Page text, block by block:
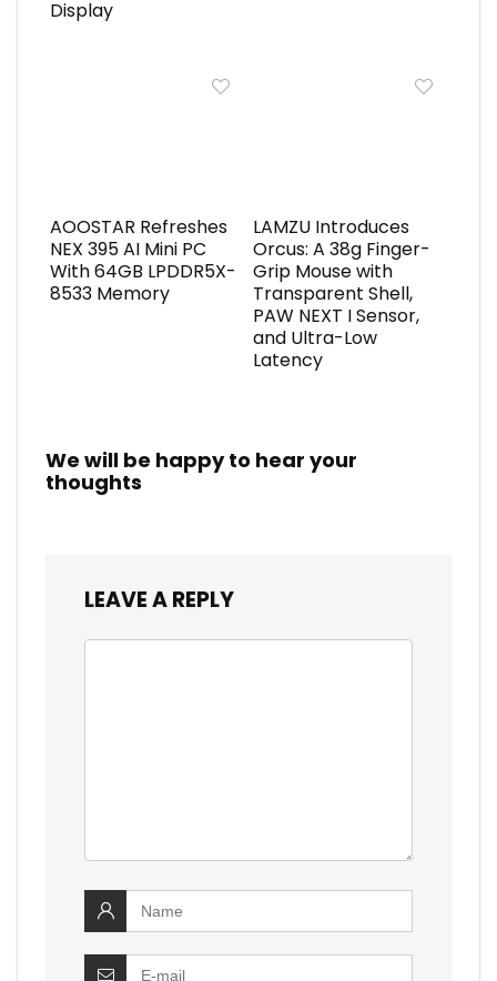
Display
AOOSTAR Refreshes
NEX 395 AI Mini PC
With 64GB LPDDR5X-
8533 Memory
LAMZU Introduces
Orcus: A 38g Finger-
Grip Mouse with
Transparent Shell,
PAW NEXT I Sensor,
and Ultra-Low
Latency
We will be happy to hear your
thoughts
LEAVE A REPLY